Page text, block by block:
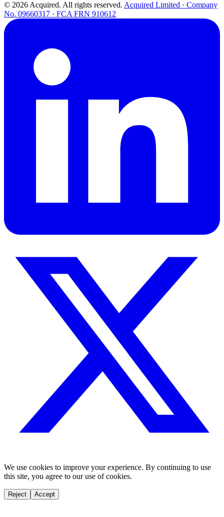
© 2026 Acquired. All rights reserved. Acquired Limited · Company
No. 09660317 · FCA FRN 910612
We use cookies to improve your experience. By continuing to use
this site, you agree to our use of cookies.
Reject Accept